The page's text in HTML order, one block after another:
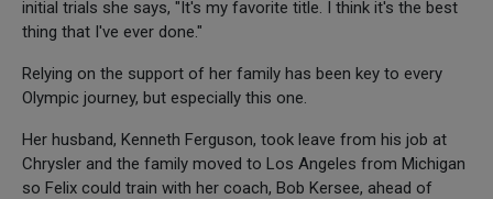
initial trials she says, "It's my favorite title. I think it's the best
thing that I've ever done."
Relying on the support of her family has been key to every
Olympic journey, but especially this one.
Her husband, Kenneth Ferguson, took leave from his job at
Chrysler and the family moved to Los Angeles from Michigan
so Felix could train with her coach, Bob Kersee, ahead of